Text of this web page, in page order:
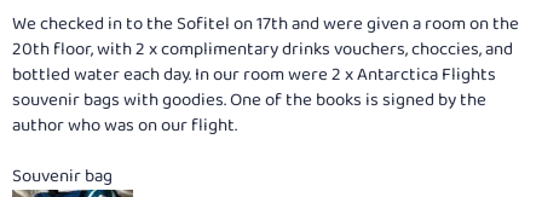
We checked in to the Sofitel on 17th and were given a room on the
20th floor, with 2 x complimentary drinks vouchers, choccies, and
bottled water each day. In our room were 2 x Antarctica Flights
souvenir bags with goodies. One of the books is signed by the
author who was on our flight.
Souvenir bag